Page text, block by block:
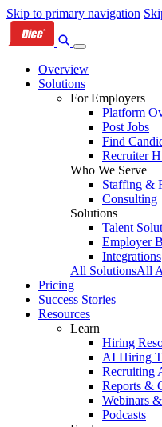
Skip to primary navigation
Overview
Solutions
For Employers
Platform
Post Jobs
Find
Recruiter
Who We Serve
Staffing &
Consulting
Solutions
Talent
Employer
Integrations
All SolutionsAll
Pricing
Success Stories
Resources
Learn
Hiring
AI Hiring
Recruiting
Reports &
Webinars
Podcasts